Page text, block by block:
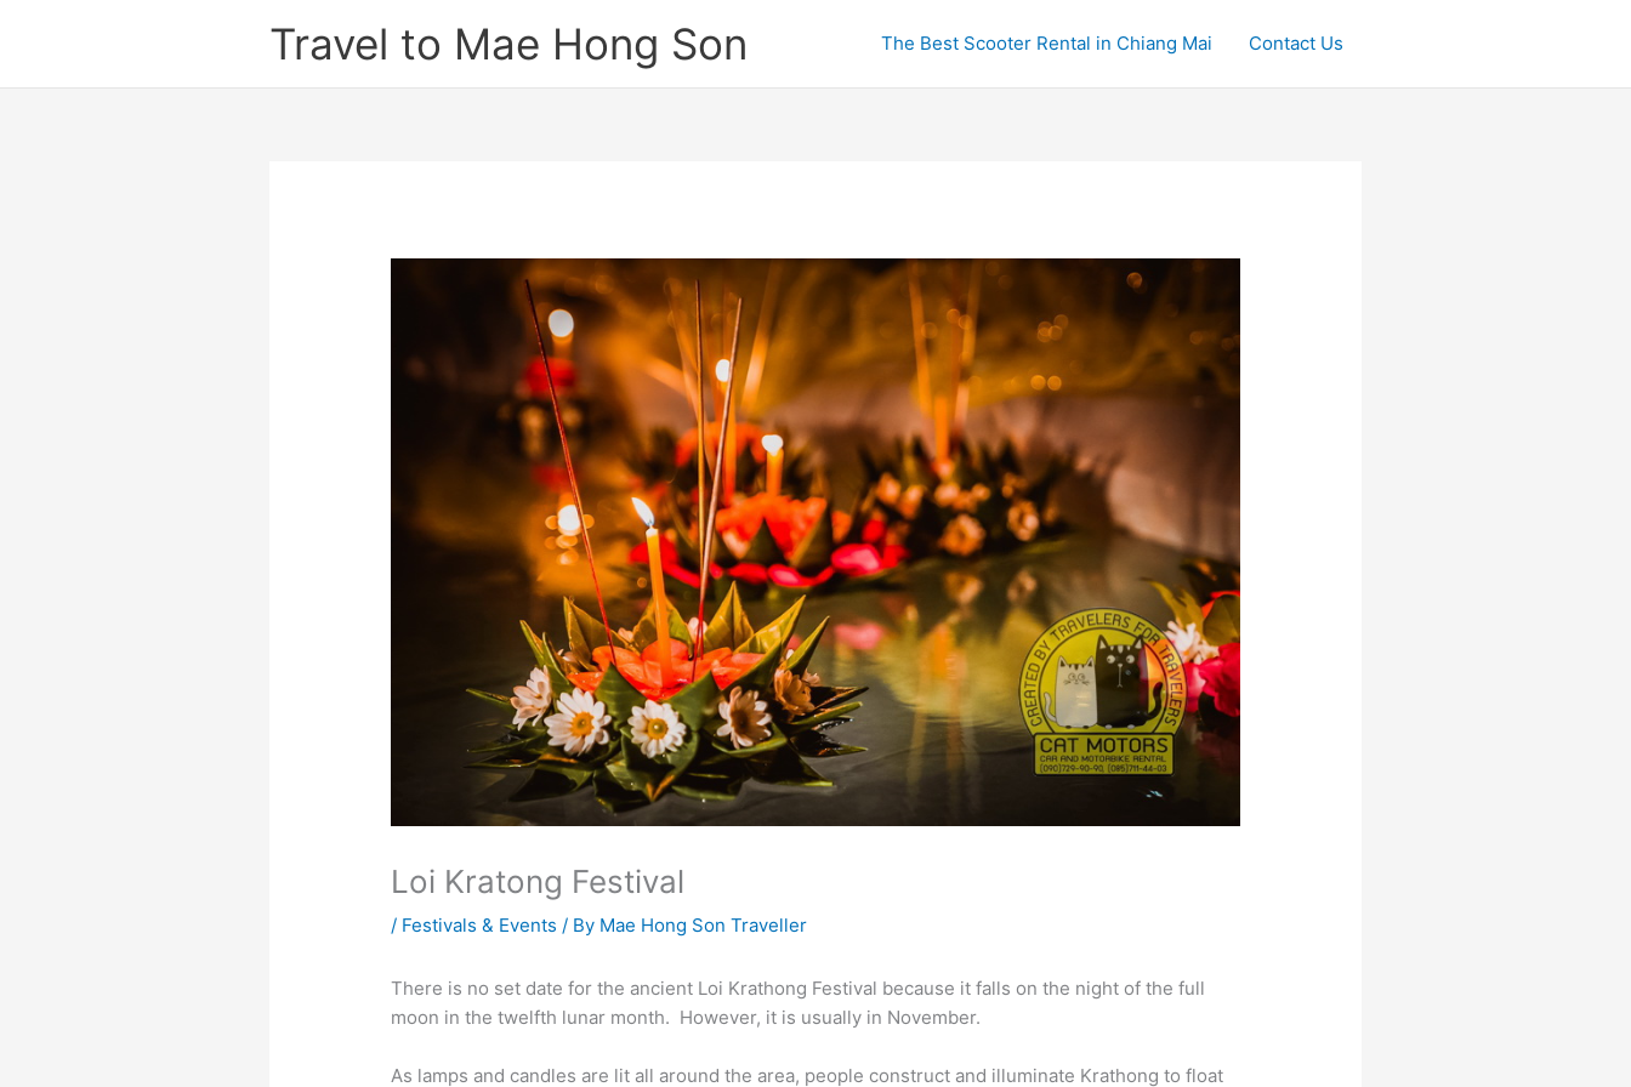
Travel to Mae Hong Son The Best Scooter Rental in Chiang Mai Contact Us
Loi Kratong Festival
/ Festivals & Events / By Mae Hong Son Traveller
There is no set date for the ancient Loi Krathong Festival because it falls on the night of the full
moon in the twelfth lunar month. However, it is usually in November.
As lamps and candles are lit all around the area, people construct and illuminate Krathong to float